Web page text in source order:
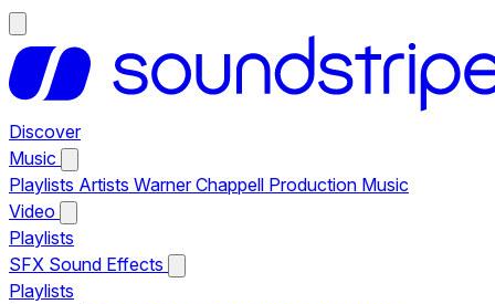
Discover
Music
Playlists Artists Warner Chappell Production Music
Video
Playlists
SFX Sound Effects
Playlists